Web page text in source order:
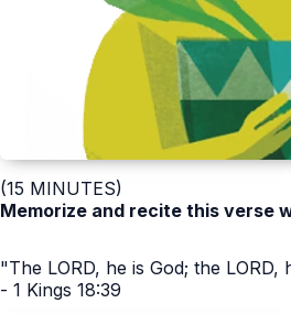
(15 MINUTES)
Memorize and recite this verse
"The LORD, he is God; the LORD,
- 1 Kings 18:39